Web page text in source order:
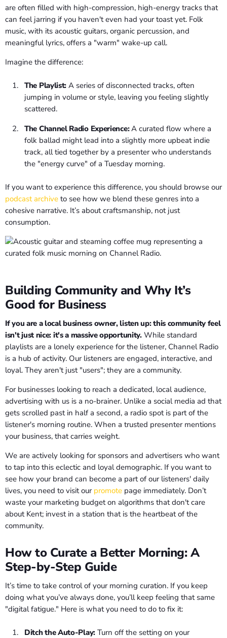
are often filled with high-compression, high-energy tracks that
can feel jarring if you haven't even had your toast yet. Folk
music, with its acoustic guitars, organic percussion, and
meaningful lyrics, offers a "warm" wake-up call.
Imagine the difference:
The Playlist: A series of disconnected tracks, often
jumping in volume or style, leaving you feeling slightly
scattered.
The Channel Radio Experience:A curated flow where a
folk ballad might lead into a slightly more upbeat indie
track, all tied together by a presenter who understands
the "energy curve" of a Tuesday morning.
If you want to experience this difference, you should browse our
podcast archive to see how we blend these genres into a
cohesive narrative. It’s about craftsmanship, not just
consumption.
Building Community and Why It’s
Good for Business
If you are a local business owner, listen up: this community feel
isn't just nice: it's a massive opportunity.While standard
playlists are a lonely experience for the listener, Channel Radio
is a hub of activity. Our listeners are engaged, interactive, and
loyal. They aren't just "users"; they are a community.
For businesses looking to reach a dedicated, local audience,
advertising with us is a no-brainer. Unlike a social media ad that
gets scrolled past in half a second, a radio spot is part of the
listener's morning routine. When a trusted presenter mentions
your business, that carries weight.
We are actively looking for sponsors and advertisers who want
to tap into this eclectic and loyal demographic. If you want to
see how your brand can become a part of our listeners' daily
lives, you need to visit our promote page immediately. Don’t
waste your marketing budget on algorithms that don't care
about Kent; invest in a station that is the heartbeat of the
community.
How to Curate a Better Morning: A
Step-by-Step Guide
It’s time to take control of your morning curation. If you keep
doing what you’ve always done, you’ll keep feeling that same
"digital fatigue." Here is what you need to do to fix it:
Ditch the Auto-Play: Turn off the setting on your